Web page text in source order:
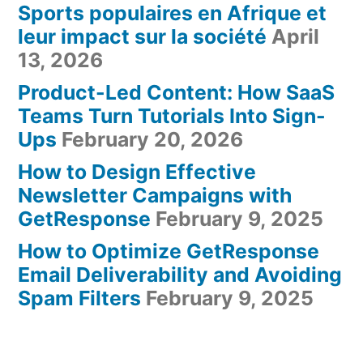
Sports populaires en Afrique et
leur impact sur la société April
13, 2026
Product-Led Content: How SaaS
Teams Turn Tutorials Into Sign-
Ups February 20, 2026
How to Design Effective
Newsletter Campaigns with
GetResponse February 9, 2025
How to Optimize GetResponse
Email Deliverability and Avoiding
Spam Filters February 9, 2025